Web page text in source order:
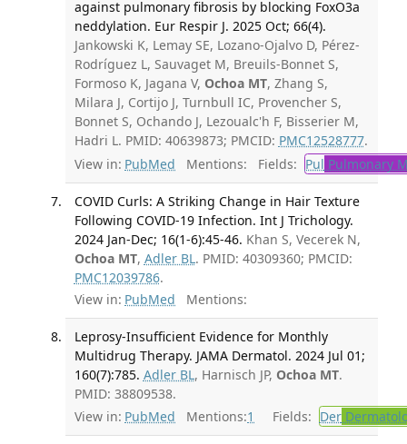
against pulmonary fibrosis by blocking FoxO3a
neddylation. Eur Respir J. 2025 Oct; 66(4).
Jankowski K, Lemay SE, Lozano-Ojalvo D, Pérez-
Rodríguez L, Sauvaget M, Breuils-Bonnet S,
Formoso K, Jagana V, Ochoa MT, Zhang S,
Milara J, Cortijo J, Turnbull IC, Provencher S,
Bonnet S, Ochando J, Lezoualc'h F, Bisserier M,
Hadri L. PMID: 40639873; PMCID: PMC12528777.
View in: PubMed Mentions: Fields: Pul Pulmonary
COVID Curls: A Striking Change in Hair Texture
Following COVID-19 Infection. Int J Trichology.
2024 Jan-Dec; 16(1-6):45-46. Khan S, Vecerek N,
Ochoa MT, Adler BL. PMID: 40309360; PMCID:
PMC12039786.
View in: PubMed Mentions:
Leprosy-Insufficient Evidence for Monthly
Multidrug Therapy. JAMA Dermatol. 2024 Jul 01;
160(7):785. Adler BL, Harnisch JP, Ochoa MT.
PMID: 38809538.
View in: PubMed Mentions:1 Fields: Der